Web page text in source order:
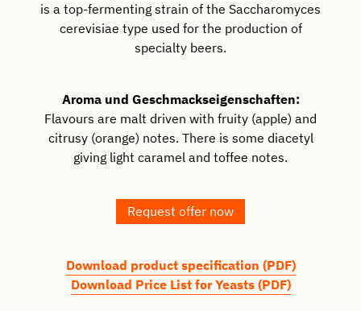
is a top-fermenting strain of the Saccharomyces
cerevisiae type used for the production of
specialty beers.
Aroma und Geschmackseigenschaften:
Flavours are malt driven with fruity (apple) and
citrusy (orange) notes. There is some diacetyl
giving light caramel and toffee notes.
Request offer now
Download product specification (PDF)
Download Price List for Yeasts (PDF)